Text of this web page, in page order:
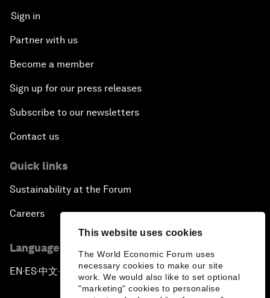
This website uses cookies
The World Economic Forum uses
necessary cookies to make our site
work. We would also like to set optional
"marketing" cookies to personalise
Sign in
Partner with us
Become a member
Sign up for our press releases
Subscribe to our newsletters
Contact us
Quick links
Sustainability at the Forum
Careers
Language editions
EN ▪ ES▪中文▪ 日本語